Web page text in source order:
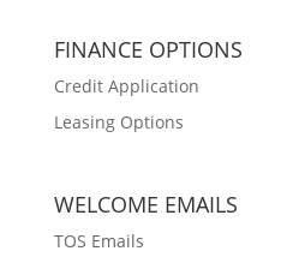
FINANCE OPTIONS
Credit Application
Leasing Options
WELCOME EMAILS
TOS Emails